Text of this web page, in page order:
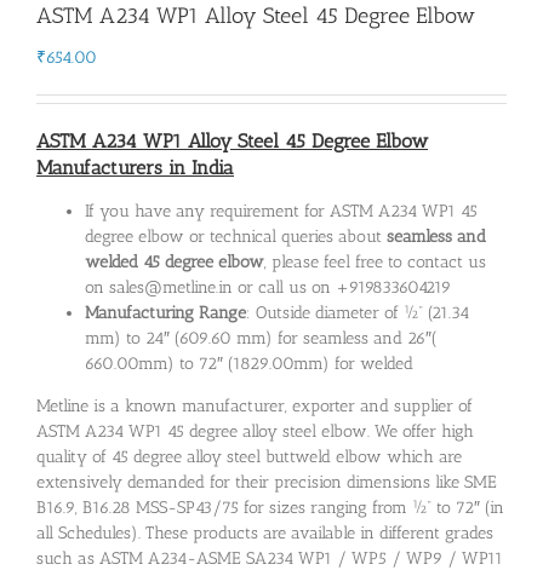
ASTM A234 WP1 Alloy Steel 45 Degree Elbow
₹654.00
ASTM A234 WP1 Alloy Steel 45 Degree Elbow
Manufacturers in India
If you have any requirement for ASTM A234 WP1 45
degree elbow or technical queries about seamless and
welded 45 degree elbow, please feel free to contact us
on sales@metline.in or call us on +919833604219
Manufacturing Range: Outside diameter of ½” (21.34
mm) to 24″ (609.60 mm) for seamless and 26″(
660.00mm) to 72″ (1829.00mm) for welded
Metline is a known manufacturer, exporter and supplier of
ASTM A234 WP1 45 degree alloy steel elbow. We offer high
quality of 45 degree alloy steel buttweld elbow which are
extensively demanded for their precision dimensions like SME
B16.9, B16.28 MSS-SP43/75 for sizes ranging from ½” to 72″ (in
all Schedules). These products are available in different grades
such as ASTM A234-ASME SA234 WP1 / WP5 / WP9 / WP11